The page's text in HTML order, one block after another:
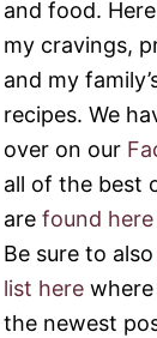
and food.
my cravings,
and my
recipes. We
over on our
all of the best
are found here
Be sure to also
list here where
the newest